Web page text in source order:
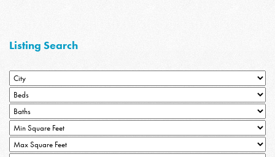
Listing Search